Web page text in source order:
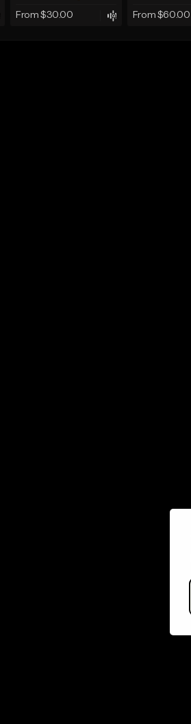
From $30.00 From $60.00